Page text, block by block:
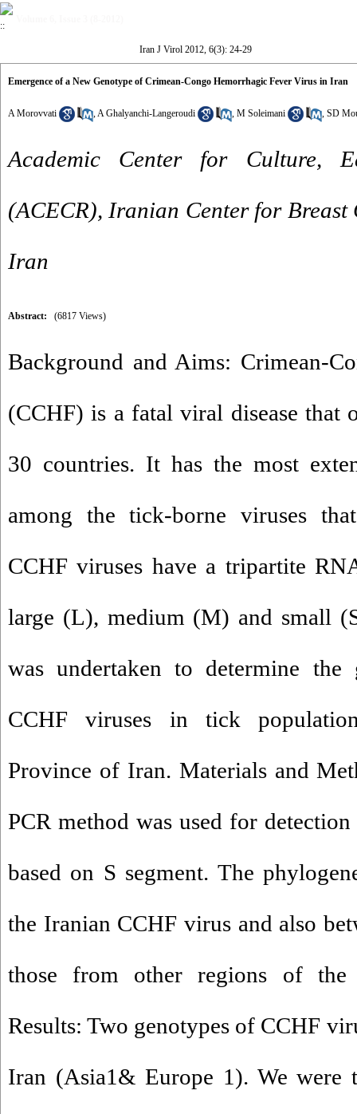
Iran J Virol 2012, 6(3): 24-29
Emergence of a New Genotype of Crimean-Congo Hemorrhagic Fever Virus in Iran
A Morovvati ,A Ghalyanchi-Langeroudi , M Soleimani , SD
Academic Center for Culture,
(ACECR), Iranian Center for Breast
Iran
Abstract: (6817 Views)
Background and Aims: Crimean-
(CCHF) is a fatal viral disease that
30 countries. It has the most
among the tick-borne viruses
CCHF viruses have a tripartite
large (L), medium (M) and small
was undertaken to determine the
CCHF viruses in tick
Province of Iran. Materials and
PCR method was used for
based on S segment. The
the Iranian CCHF virus and also
those from other regions of
Results: Two genotypes of CCHF
Iran (Asia1& Europe 1). We were